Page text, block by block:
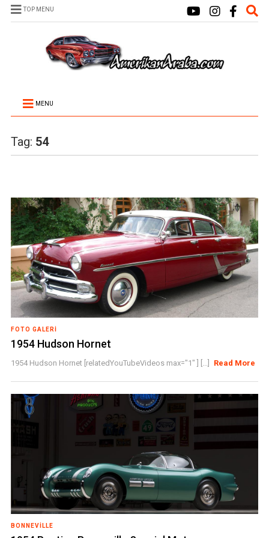
TOP MENU
MENU
Tag: 54
FOTO GALERI
1954 Hudson Hornet
1954 Hudson Hornet [relatedYouTubeVideos max="1" ] [...] Read More
BONNEVILLE